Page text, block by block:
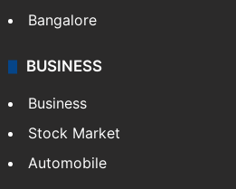
Bangalore
BUSINESS
Business
Stock Market
Automobile